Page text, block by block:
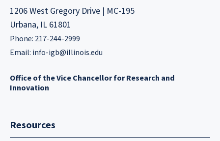
1206 West Gregory Drive | MC-195
Urbana, IL 61801
Phone: 217-244-2999
Email: info-igb@illinois.edu
Office of the Vice Chancellor for Research and
Innovation
Resources